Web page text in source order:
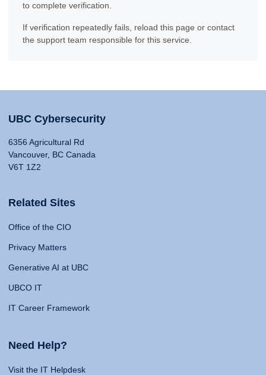
to complete verification.
If verification repeatedly fails, reload this page or contact
the support team responsible for this service.
UBC Cybersecurity
6356 Agricultural Rd
Vancouver, BC Canada
V6T 1Z2
Related Sites
Office of the CIO
Privacy Matters
Generative AI at UBC
UBCO IT
IT Career Framework
Need Help?
Visit the IT Helpdesk